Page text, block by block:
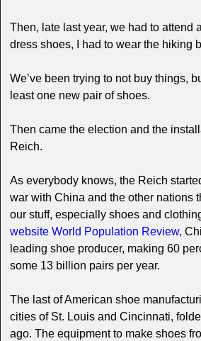
Then, late last year, we had to attend
dress shoes, I had to wear the hiking
We’ve been trying to not buy things,
least one new pair of shoes.
Then came the election and the
Reich.
As everybody knows, the Reich
war with China and the other nations
our stuff, especially shoes and
website World Population Review,
leading shoe producer, making 60
some 13 billion pairs per year.
The last of American shoe
cities of St. Louis and Cincinnati,
ago. The equipment to make shoes